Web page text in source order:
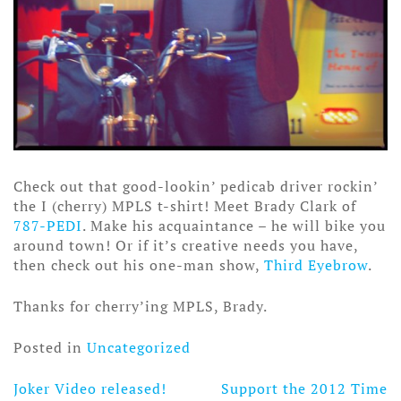
Check out that good-lookin’ pedicab driver rockin’
the I (cherry) MPLS t-shirt! Meet Brady Clark of
787-PEDI. Make his acquaintance – he will bike you
around town! Or if it’s creative needs you have,
then check out his one-man show, Third Eyebrow.
Thanks for cherry’ing MPLS, Brady.
Posted in Uncategorized
Post
Joker Video released!
Support the 2012 Time